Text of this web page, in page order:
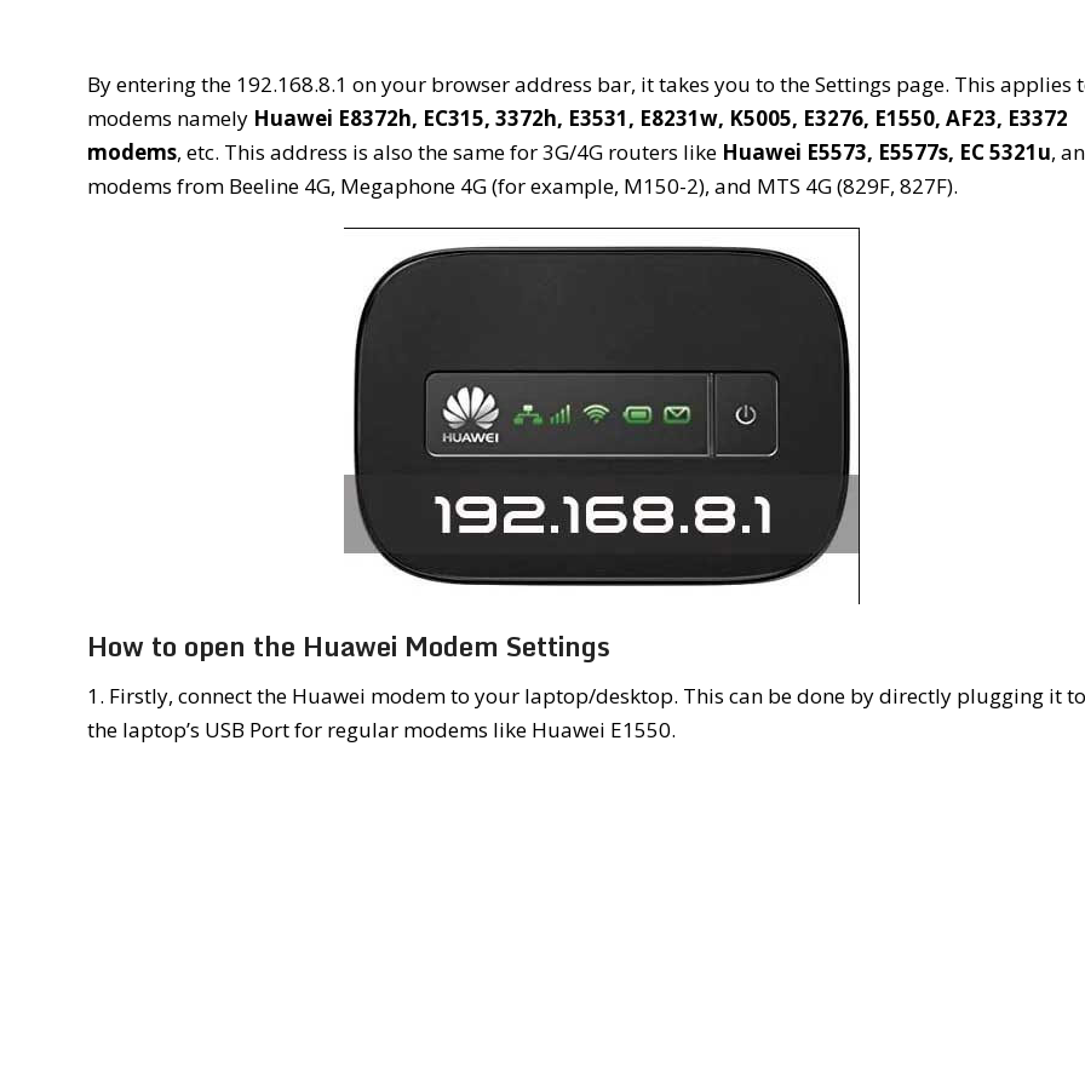
By entering the 192.168.8.1 on your browser address bar, it takes you to the Settings page. This applies
modems namely Huawei E8372h, EC315, 3372h, E3531, E8231w, K5005, E3276, E1550, AF23, E3372
modems, etc. This address is also the same for 3G/4G routers like Huawei E5573, E5577s, EC 5321u,
modems from Beeline 4G, Megaphone 4G (for example, M150-2), and MTS 4G (829F, 827F).
How to open the Huawei Modem Settings
1. Firstly, connect the Huawei modem to your laptop/desktop. This can be done by directly plugging it to
the laptop’s USB Port for regular modems like Huawei E1550.